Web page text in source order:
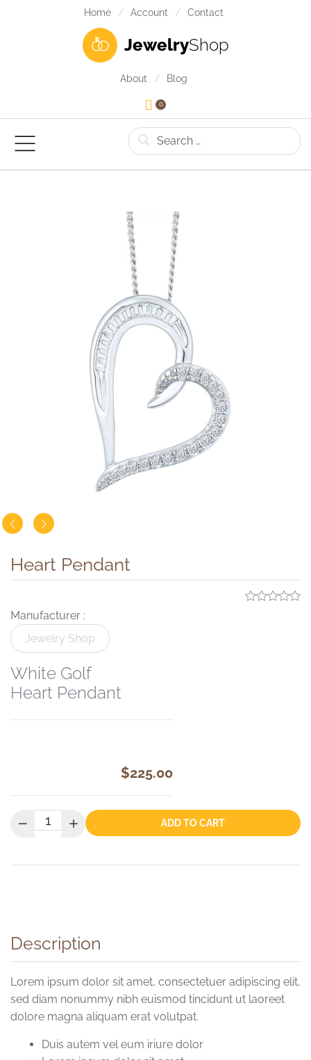
Home Account Contact
JewelryShop
About Blog
0
Search
Heart Pendant
Manufacturer :
Jewelry Shop
White Golf
Heart Pendant
$225.00
Quantity: ADD TO CART
Description
Lorem ipsum dolor sit amet, consectetuer adipiscing elit,
sed diam nonummy nibh euismod tincidunt ut laoreet
dolore magna aliquam erat volutpat.
Duis autem vel eum iriure dolor